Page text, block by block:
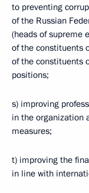
to preventing
of the Russian
(heads of supreme
of the constituents
of the constituents
positions;
s) improving
in the organization
measures;
t) improving the
in line with